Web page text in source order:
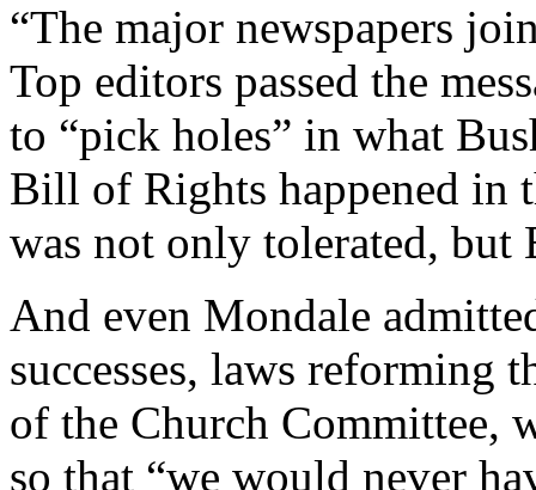
“The major newspapers
Top editors passed the
to “pick holes” in what
Bill of Rights happened in
was not only tolerated, but
And even Mondale
successes, laws reforming
of the Church Committee,
so that “we would never